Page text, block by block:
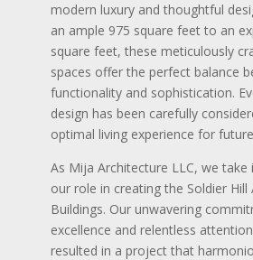
modern luxury and thoughtful
an ample 975 square feet to an
square feet, these meticulously
spaces offer the perfect balance
functionality and sophistication.
design has been carefully
optimal living experience for
As Mija Architecture LLC, we take
our role in creating the Soldier
Buildings. Our unwavering
excellence and relentless
resulted in a project that